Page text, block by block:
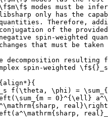
modes must be
only has the
Therefore,
of the
spin-weighted
that must be taken
decomposition resulting
spin-weighted
f(\theta, \phi) =
= 0}^{\ell}